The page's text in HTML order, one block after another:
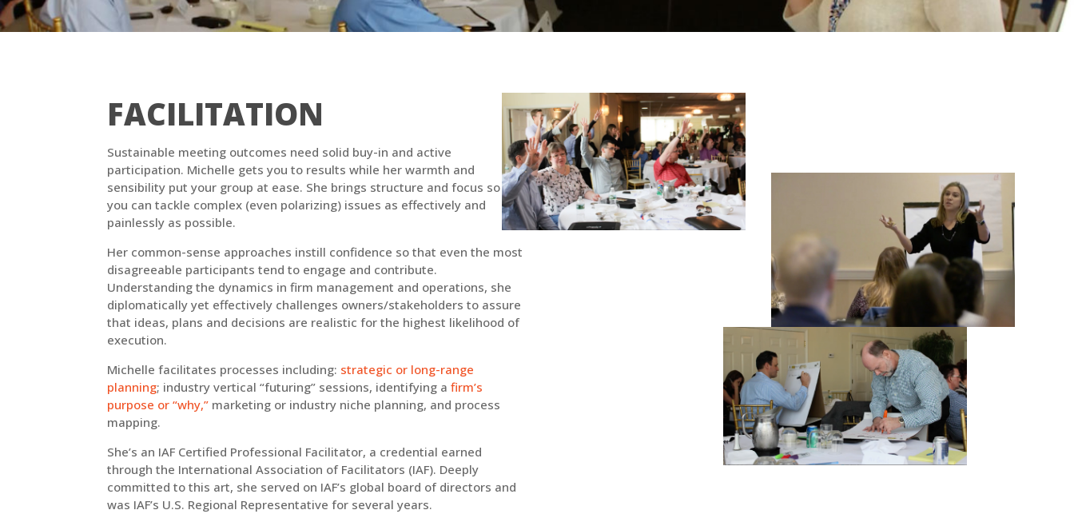
FACILITATION
Sustainable meeting outcomes need solid buy-in and active
participation. Michelle gets you to results while her warmth and
sensibility put your group at ease. She brings structure and focus so
you can tackle complex (even polarizing) issues as effectively and
painlessly as possible.
Her common-sense approaches instill confidence so that even the most
disagreeable participants tend to engage and contribute.
Understanding the dynamics in firm management and operations, she
diplomatically yet effectively challenges owners/stakeholders to assure
that ideas, plans and decisions are realistic for the highest likelihood of
execution.
Michelle facilitates processes including: strategic or long-range
planning; industry vertical “futuring” sessions, identifying afirm’s
purpose or “why,” marketing or industry niche planning, and process
mapping.
She’s an IAF Certified Professional Facilitator, a credential earned
through the International Association of Facilitators (IAF). Deeply
committed to this art, she served on IAF’s global board of directors and
was IAF’s U.S. Regional Representative for several years.